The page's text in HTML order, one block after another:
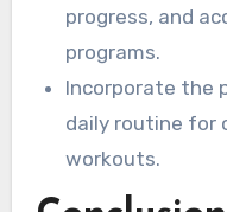
progress, and
programs.
Incorporate the
daily routine for
workouts.